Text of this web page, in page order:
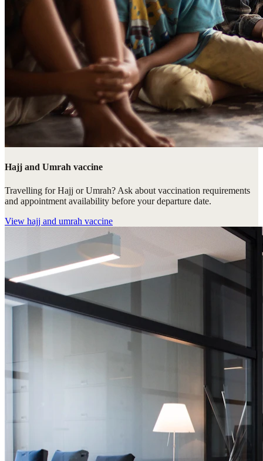
Hajj and Umrah vaccine
Travelling for Hajj or Umrah? Ask about vaccination requirements
and appointment availability before your departure date.
View hajj and umrah vaccine